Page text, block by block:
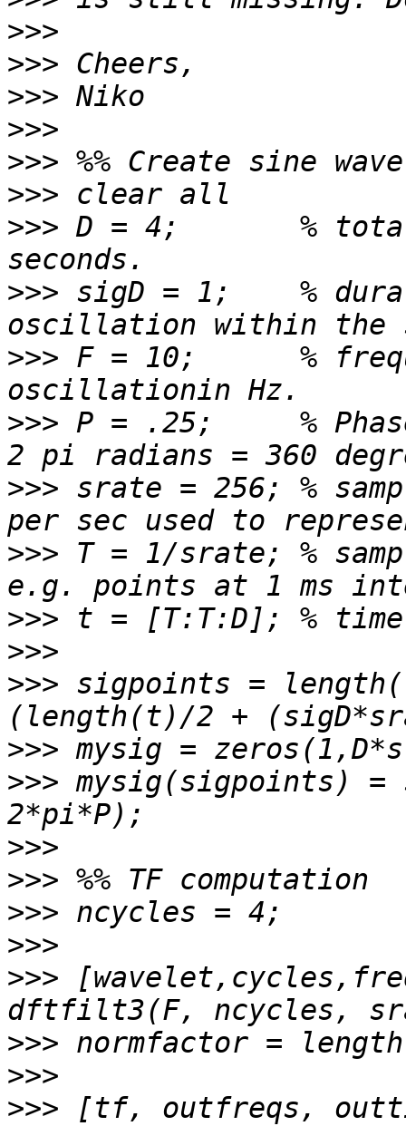
>>>
>>>
>>>
>>>
>>>
>>>
>>> D = 4;       %
>>> sigD = 1;    %
>>> F = 10;      %
>>> P = .25;     %
>>> srate = 256; %
>>> T = 1/srate; %
>>>
>>>
>>> sigpoints =
>>>
>>> mysig(sigpoints)
>>>
>>>
>>>
>>>
>>>
>>>
>>>
>>> [tf, outfreqs,